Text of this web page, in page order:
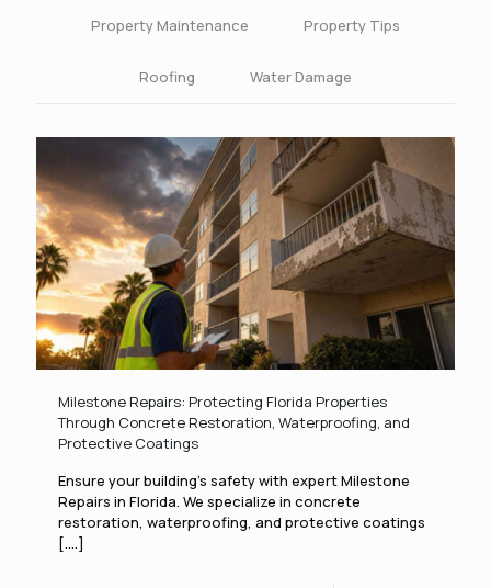
Property Maintenance Property Tips
Roofing Water Damage
Milestone Repairs: Protecting Florida Properties
Through Concrete Restoration, Waterproofing, and
Protective Coatings
Ensure your building’s safety with expert Milestone
Repairs in Florida. We specialize in concrete
restoration, waterproofing, and protective coatings
[....]